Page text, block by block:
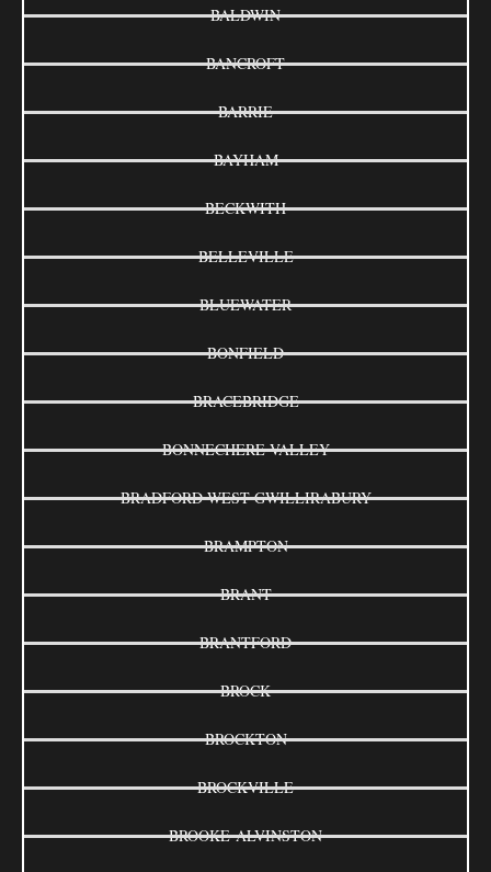
BALDWIN
BANCROFT
BARRIE
BAYHAM
BECKWITH
BELLEVILLE
BLUEWATER
BONFIELD
BRACEBRIDGE
BONNECHERE VALLEY
BRADFORD WEST GWILLIRABURY
BRAMPTON
BRANT
BRANTFORD
BROCK
BROCKTON
BROCKVILLE
BROOKE-ALVINSTON